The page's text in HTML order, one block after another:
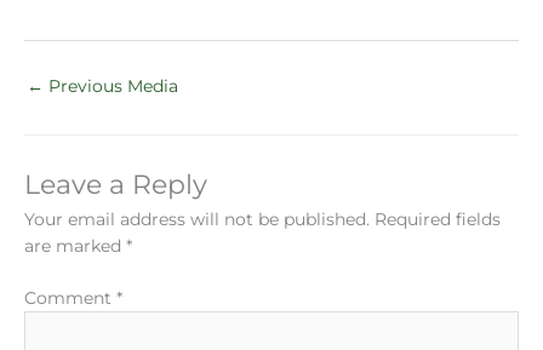
← Previous Media
Leave a Reply
Your email address will not be published. Required fields
are marked *
Comment *